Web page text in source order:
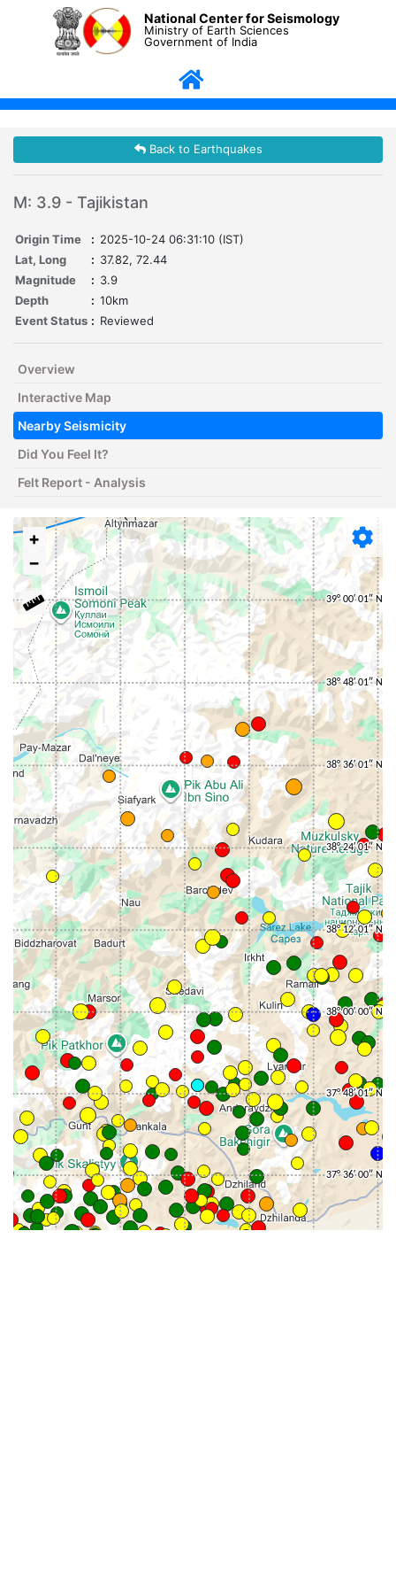
National Center for Seismology
Ministry of Earth Sciences
Government of India
Back to Earthquakes
M: 3.9 - Tajikistan
Origin Time : 2025-10-24 06:31:10 (IST)
Lat, Long
: 37.82, 72.44
Magnitude
: 3.9
Depth
: 10km
Event Status : Reviewed
Overview
Interactive Map
Nearby Seismicity
Did You Feel It?
Felt Report - Analysis
+
−